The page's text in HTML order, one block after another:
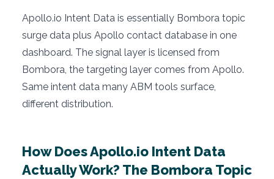
Apollo.io Intent Data is essentially Bombora topic
surge data plus Apollo contact database in one
dashboard. The signal layer is licensed from
Bombora, the targeting layer comes from Apollo.
Same intent data many ABM tools surface,
different distribution.
How Does Apollo.io Intent Data
Actually Work? The Bombora Topic